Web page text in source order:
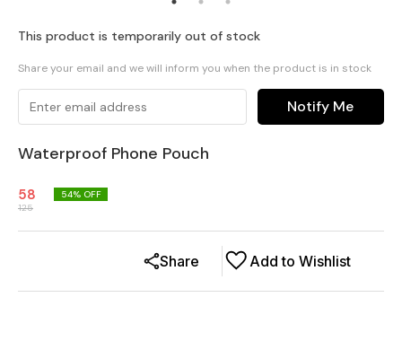
This product is temporarily out of stock
Share your email and we will inform you when the product is in stock
Notify Me
Waterproof Phone Pouch
58
125
54% OFF
Add to Wishlist
Share